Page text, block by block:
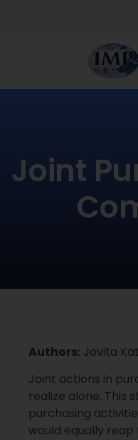
Joint
Authors: Jovita
Joint actions in
realize alone.
purchasing
would equally